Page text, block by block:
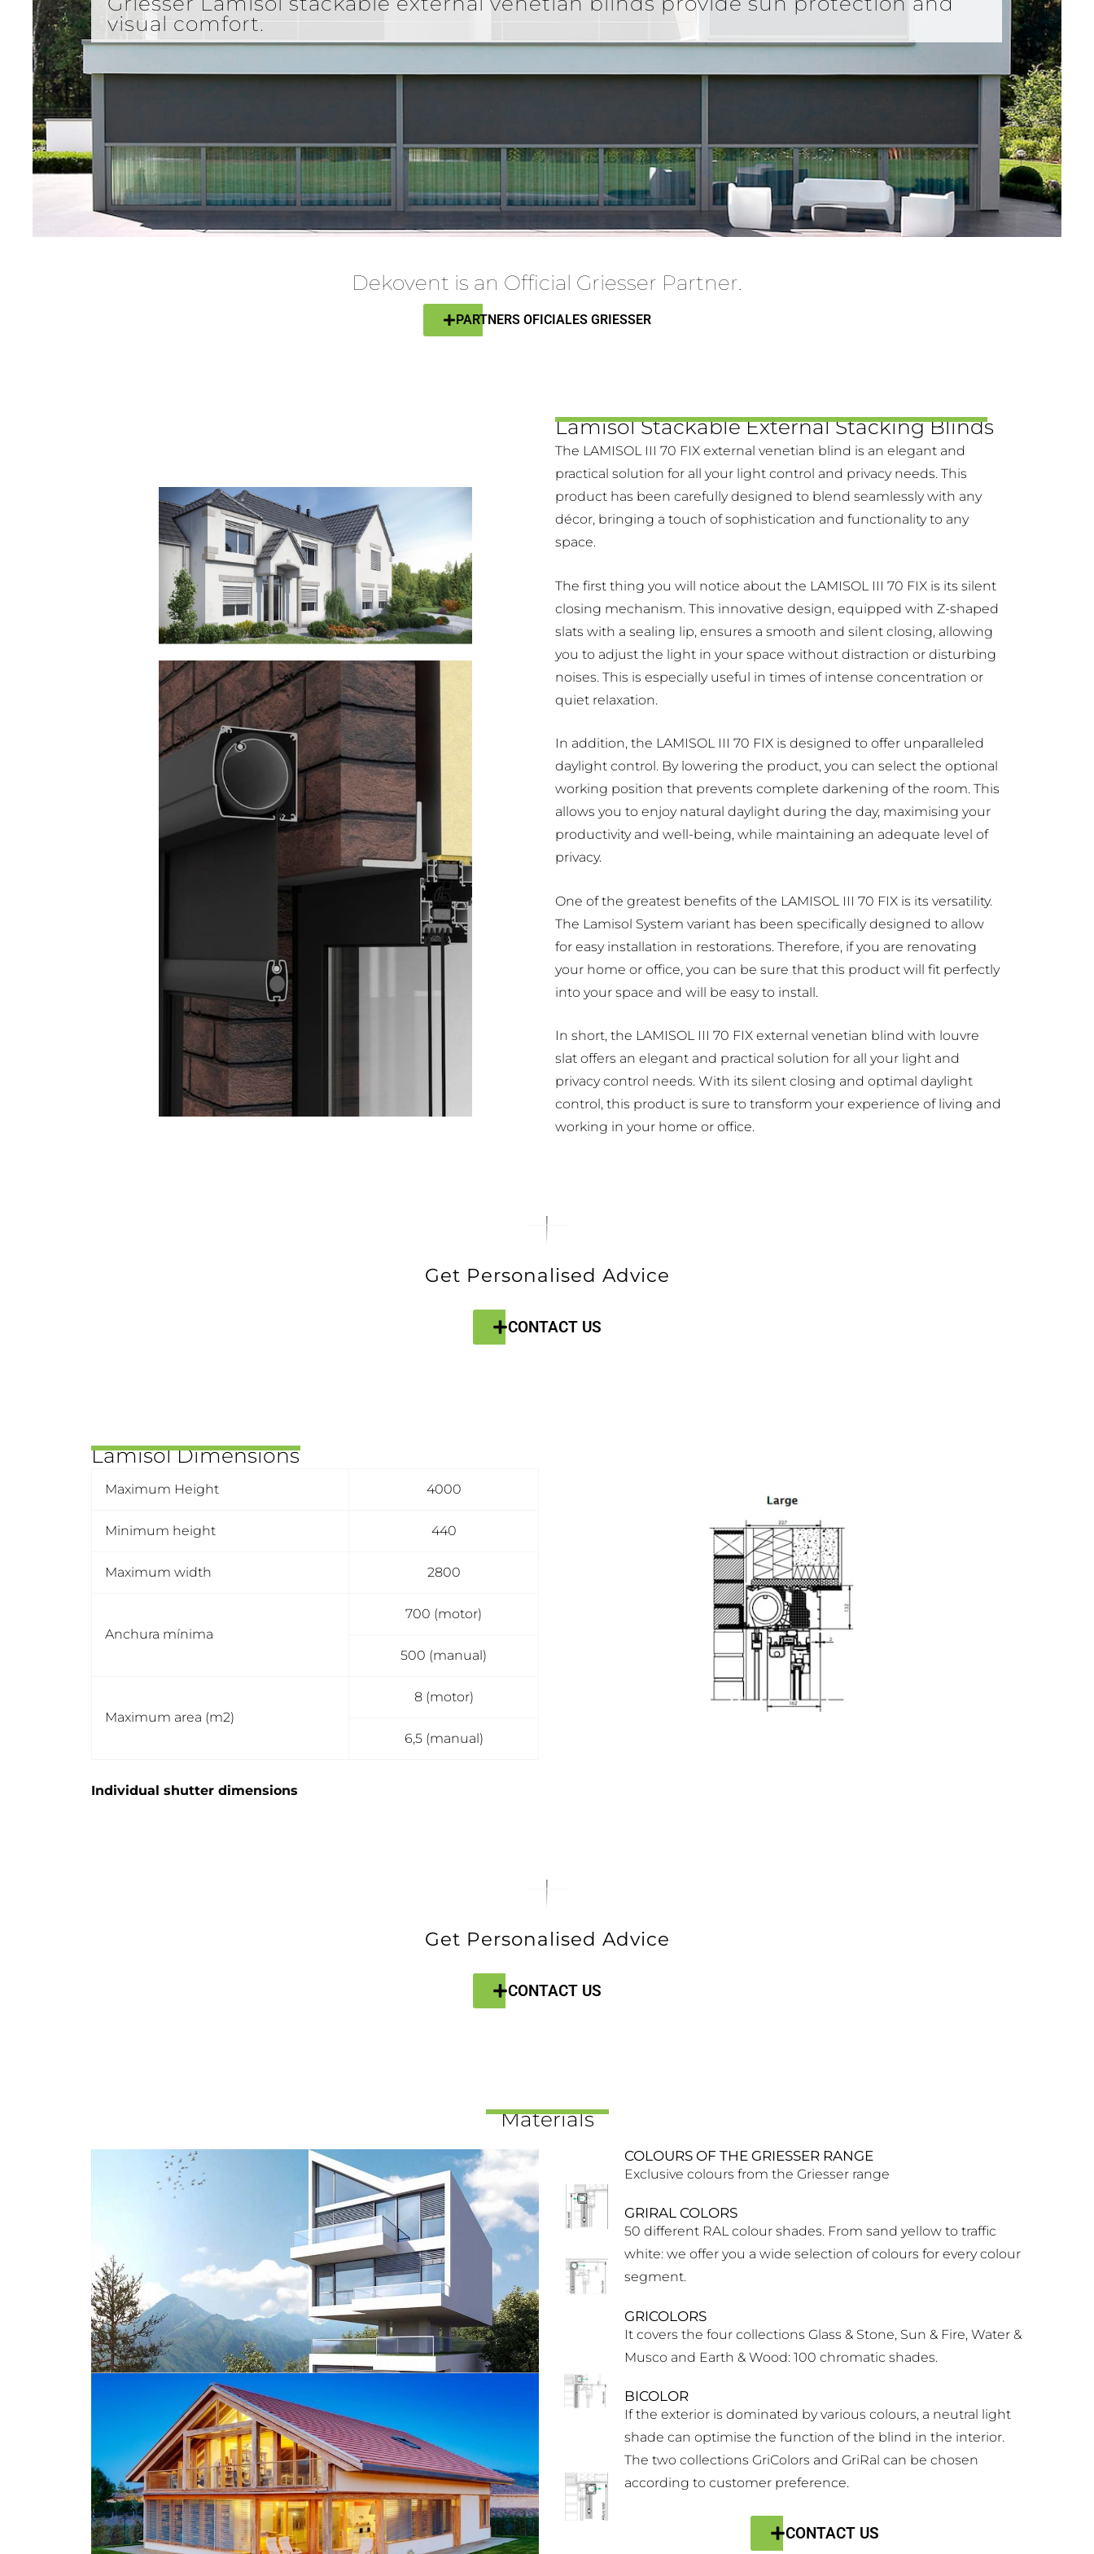
visual comfort.
Dekovent is an Official Griesser Partner.
PARTNERS OFICIALES GRIESSER
Lamisol Stackable External Stacking Blinds
The LAMISOL III 70 FIX external venetian blind is an elegant and
practical solution for all your light control and privacy needs. This
product has been carefully designed to blend seamlessly with any
décor, bringing a touch of sophistication and functionality to any
space.
The first thing you will notice about the LAMISOL III 70 FIX is its silent
closing mechanism. This innovative design, equipped with Z-shaped
slats with a sealing lip, ensures a smooth and silent closing, allowing
you to adjust the light in your space without distraction or disturbing
noises. This is especially useful in times of intense concentration or
quiet relaxation.
In addition, the LAMISOL III 70 FIX is designed to offer unparalleled
daylight control. By lowering the product, you can select the optional
working position that prevents complete darkening of the room. This
allows you to enjoy natural daylight during the day, maximising your
productivity and well-being, while maintaining an adequate level of
privacy.
One of the greatest benefits of the LAMISOL III 70 FIX is its versatility.
The Lamisol System variant has been specifically designed to allow
for easy installation in restorations. Therefore, if you are renovating
your home or office, you can be sure that this product will fit perfectly
into your space and will be easy to install.
In short, the LAMISOL III 70 FIX external venetian blind with louvre
slat offers an elegant and practical solution for all your light and
privacy control needs. With its silent closing and optimal daylight
control, this product is sure to transform your experience of living and
working in your home or office.
Get Personalised Advice
CONTACT US
Lamisol Dimensions
Maximum Height 4000
Minimum height 440
Maximum width 2800
Anchura mínima
700 (motor)
500 (manual)
Maximum area (m2)
8 (motor)
6,5 (manual)
Individual shutter dimensions
Get Personalised Advice
CONTACT US
Materials
COLOURS OF THE GRIESSER RANGE
Exclusive colours from the Griesser range
GRIRAL COLORS
50 different RAL colour shades. From sand yellow to traffic
white: we offer you a wide selection of colours for every colour
segment.
GRICOLORS
It covers the four collections Glass & Stone, Sun & Fire, Water &
Musco and Earth & Wood: 100 chromatic shades.
BICOLOR
If the exterior is dominated by various colours, a neutral light
shade can optimise the function of the blind in the interior.
The two collections GriColors and GriRal can be chosen
according to customer preference.
CONTACT US